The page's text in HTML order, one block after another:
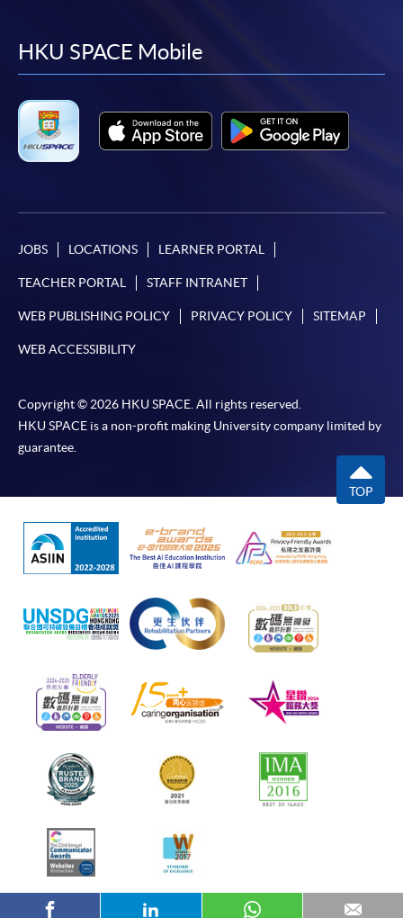
facebook
youtube
linkedin
HKU SPACE Mobile
JOBS LOCATIONS LEARNER PORTAL
TEACHER PORTAL STAFF INTRANET
WEB PUBLISHING POLICY PRIVACY POLICY SITEMAP
WEB ACCESSIBILITY
Copyright © 2026 HKU SPACE. All rights reserved.
HKU SPACE is a non-profit making University company limited by
guarantee.
TOP